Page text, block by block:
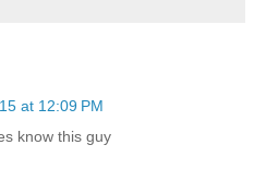
at 12:09 PM
know this guy